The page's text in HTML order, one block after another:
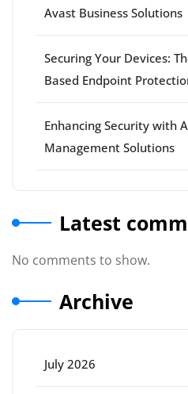
Avast Business Solutions
Securing Your Devices:
Based Endpoint
Enhancing Security with
Management Solutions
Latest
No comments to show.
Archive
July 2026